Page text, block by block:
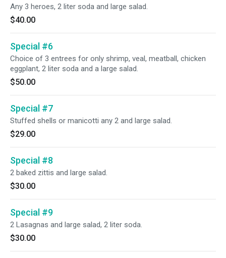
Any 3 heroes, 2 liter soda and large salad.
$40.00
Special #6
Choice of 3 entrees for only shrimp, veal, meatball, chicken
eggplant, 2 liter soda and a large salad.
$50.00
Special #7
Stuffed shells or manicotti any 2 and large salad.
$29.00
Special #8
2 baked zittis and large salad.
$30.00
Special #9
2 Lasagnas and large salad, 2 liter soda.
$30.00